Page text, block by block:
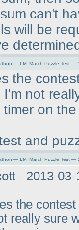
can't
will be
— LMI March Puzzle Test —
the
I'm not
on
and
— LMI March Puzzle Test —
- 2013-
the
really sure